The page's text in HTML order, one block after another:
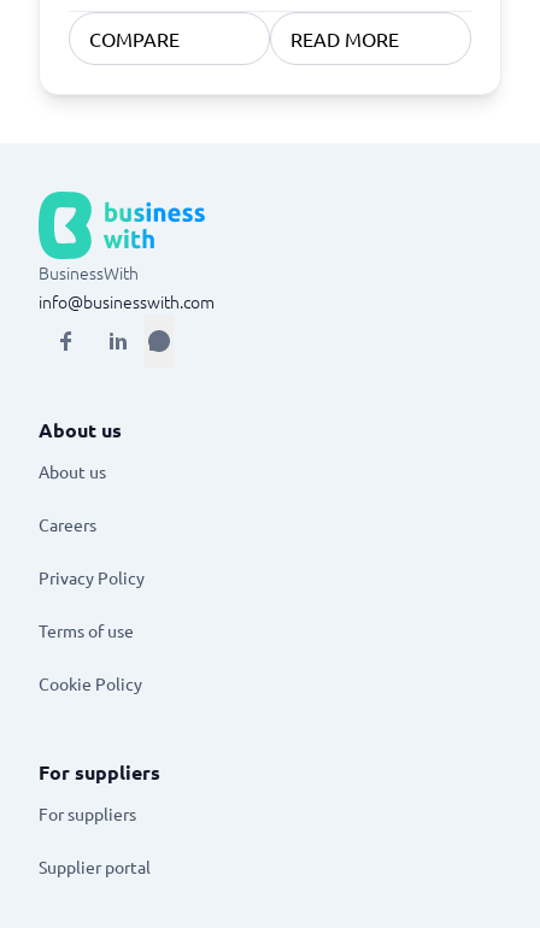
COMPARE READ MORE
BusinessWith
info@businesswith.com
About us
About us
Careers
Privacy Policy
Terms of use
Cookie Policy
For suppliers
For suppliers
Supplier portal